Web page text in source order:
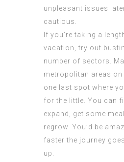
unpleasant issues
cautious.
If you’re taking a
vacation, try out
number of sectors.
metropolitan areas
one last spot where
for the little. You can
expand, get some
regrow. You’d be
faster the journey
up.